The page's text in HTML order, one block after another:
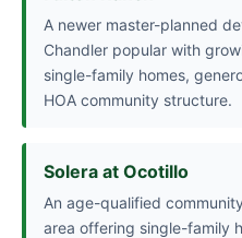
A newer master-planned
Chandler popular with
single-family homes,
HOA community structure.
Solera at Ocotillo
An age-qualified
area offering single-family